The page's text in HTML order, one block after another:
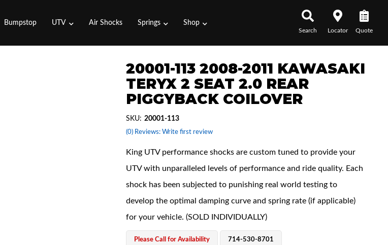
Bumpstop UTV Air Shocks Springs Shop
Search Locator Quote
20001-113 2008-2011 KAWASAKI
TERYX 2 SEAT 2.0 REAR
PIGGYBACK COILOVER
(0) Reviews: Write first review
SKU: 20001-113
King UTV performance shocks are custom tuned to provide your
UTV with unparalleled levels of performance and ride quality. Each
shock has been subjected to punishing real world testing to
develop the optimal damping curve and spring rate (if applicable)
for your vehicle. (SOLD INDIVIDUALLY)
Please Call for Availability 714-530-8701